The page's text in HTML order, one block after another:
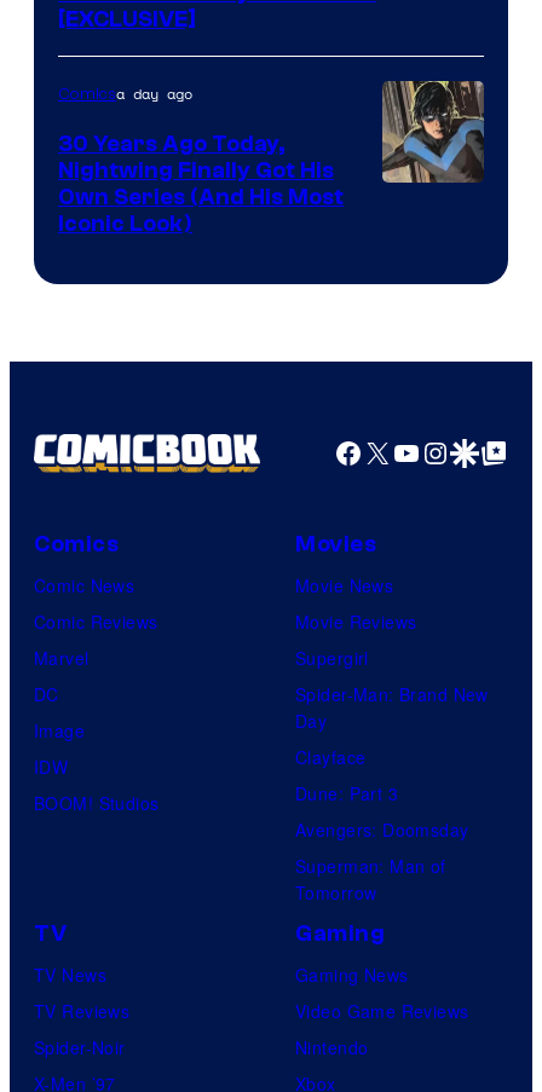
[EXCLUSIVE]
Comicsa day ago
30 Years Ago Today,
Nightwing Finally Got His
Own Series (And His Most
Iconic Look)
Facebook
X YouTube
GoogleGoogle Top
Comics
Comic News
Comic Reviews
Marvel
DC
Image
IDW
BOOM! Studios
Movies
Movie News
Movie Reviews
Supergirl
Spider-Man: Brand New
Day
Clayface
Dune: Part 3
Avengers: Doomsday
Superman: Man of
Tomorrow
TV
TV News
TV Reviews
Spider-Noir
X-Men ’97
Gaming
Gaming News
Video Game Reviews
Nintendo
Xbox